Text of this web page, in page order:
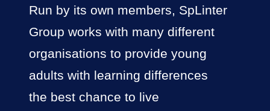
Run by its own members, SpLinter
Group works with many different
organisations to provide young
adults with learning differences
the best chance to live